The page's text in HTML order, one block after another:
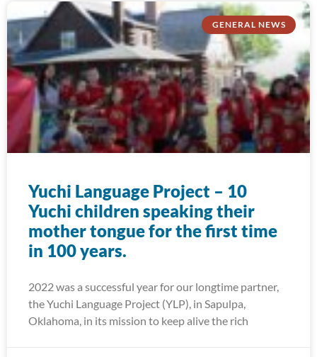
GENERAL NEWS
Yuchi Language Project – 10
Yuchi children speaking their
mother tongue for the first time
in 100 years.
2022 was a successful year for our longtime partner,
the Yuchi Language Project (YLP), in Sapulpa,
Oklahoma, in its mission to keep alive the rich